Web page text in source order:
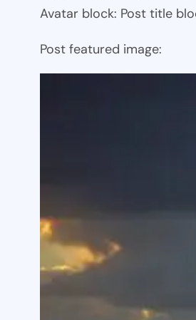
Avatar block: Post title
Post featured image: